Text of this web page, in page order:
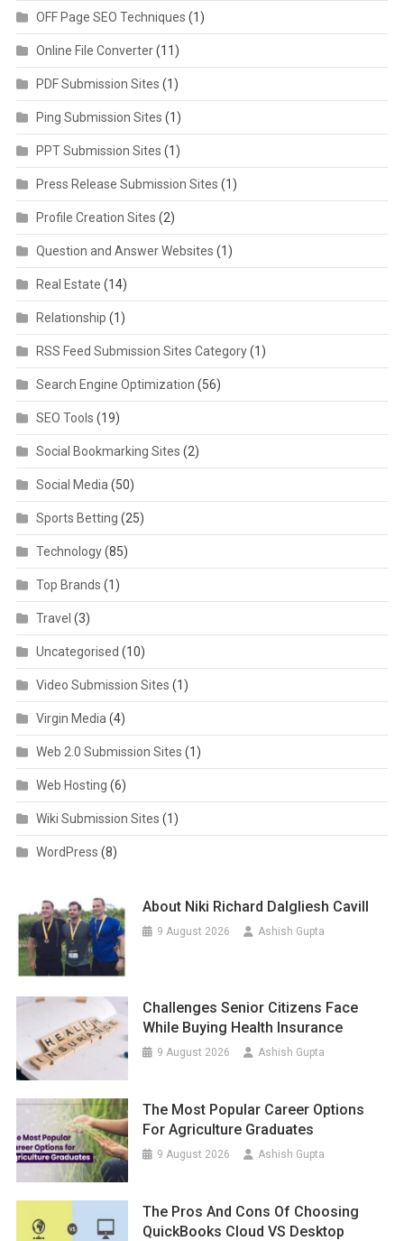
OFF Page SEO Techniques (1)
Online File Converter(11)
PDF Submission Sites (1)
Ping Submission Sites (1)
PPT Submission Sites (1)
Press Release Submission Sites (1)
Profile Creation Sites (2)
Question and Answer Websites (1)
Real Estate (14)
Relationship (1)
RSS Feed Submission Sites Category(1)
Search Engine Optimization (56)
SEO Tools (19)
Social Bookmarking Sites (2)
Social Media (50)
Sports Betting (25)
Technology(85)
Top Brands (1)
Travel (3)
Uncategorised (10)
Video Submission Sites (1)
Virgin Media (4)
Web 2.0 Submission Sites (1)
Web Hosting (6)
Wiki Submission Sites (1)
WordPress (8)
About Niki Richard Dalgliesh Cavill
9 August 2026 Ashish Gupta
Challenges Senior Citizens Face
While Buying Health Insurance
9 August 2026 Ashish Gupta
The Most Popular Career Options
For Agriculture Graduates
9 August 2026 Ashish Gupta
The Pros And Cons Of Choosing
QuickBooks Cloud VS Desktop